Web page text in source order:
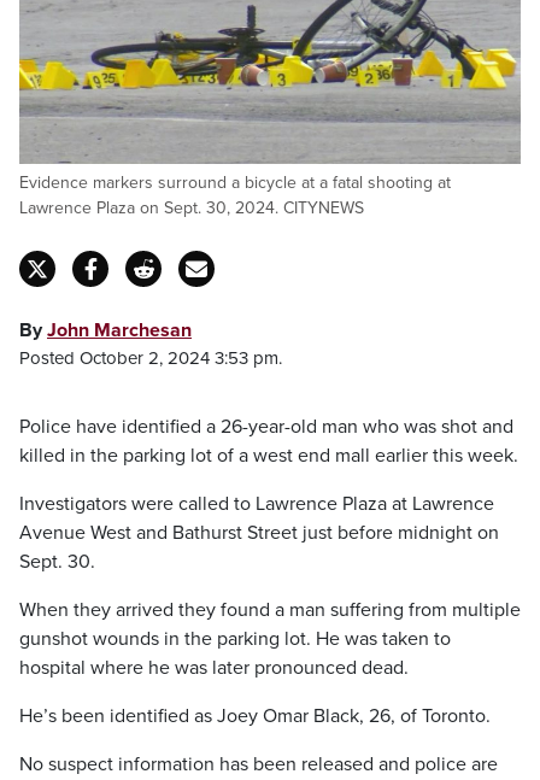
Evidence markers surround a bicycle at a fatal shooting at
Lawrence Plaza on Sept. 30, 2024. CITYNEWS
ByJohn Marchesan
Posted October 2, 2024 3:53 pm.
Police have identified a 26-year-old man who was shot and
killed in the parking lot of a west end mall earlier this week.
Investigators were called to Lawrence Plaza at Lawrence
Avenue West and Bathurst Street just before midnight on
Sept. 30.
When they arrived they found a man suffering from multiple
gunshot wounds in the parking lot. He was taken to
hospital where he was later pronounced dead.
He’s been identified as Joey Omar Black, 26, of Toronto.
No suspect information has been released and police are